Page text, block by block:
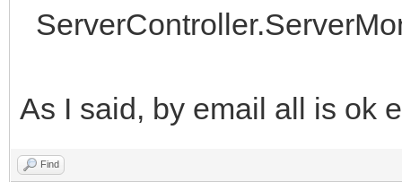
As I said, by email all is ok
Find